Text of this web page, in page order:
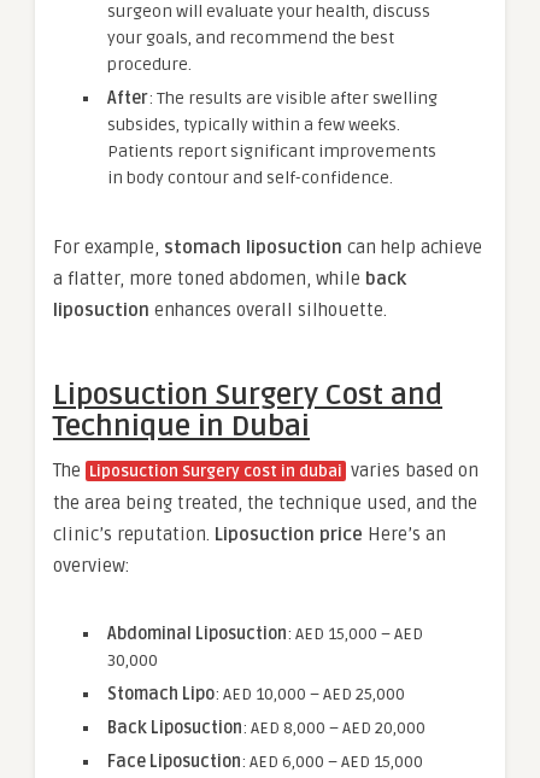
surgeon will evaluate your health, discuss
your goals, and recommend the best
procedure.
After: The results are visible after swelling
subsides, typically within a few weeks.
Patients report significant improvements
in body contour and self-confidence.
For example, stomach liposuction can help achieve
a flatter, more toned abdomen, while back
liposuction enhances overall silhouette.
Liposuction Surgery Cost and
Technique in Dubai
The Liposuction Surgery cost in dubai varies based on
the area being treated, the technique used, and the
clinic’s reputation. Liposuction price Here’s an
overview:
Abdominal Liposuction: AED 15,000 – AED
30,000
Stomach Lipo: AED 10,000 – AED 25,000
Back Liposuction: AED 8,000 – AED 20,000
Face Liposuction: AED 6,000 – AED 15,000